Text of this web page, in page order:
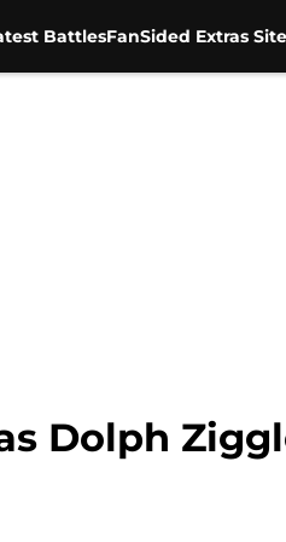
BattlesFanSided Extras
Dolph